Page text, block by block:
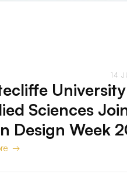
14
Sciences
Design Week
→